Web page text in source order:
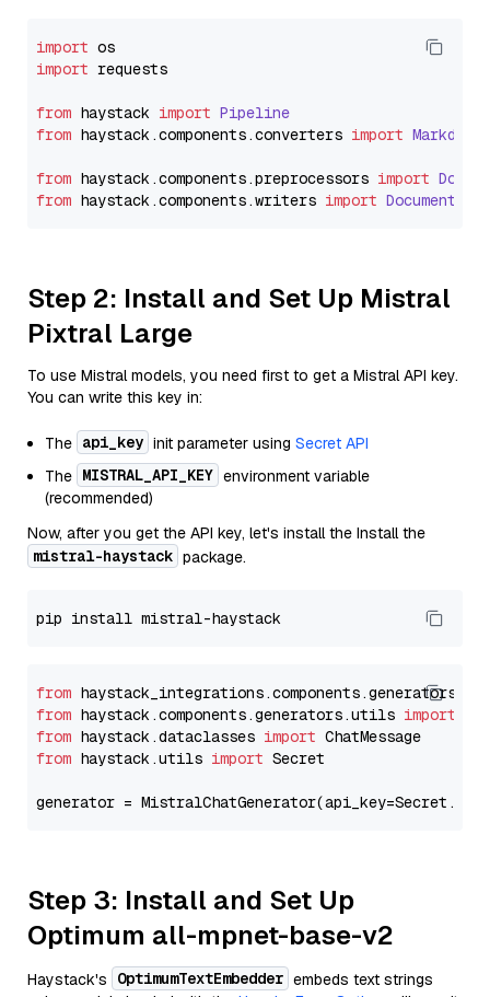
import
import requests
from haystack import Pipeline
from haystack.components.converters import
from haystack.components.preprocessors import
from haystack.components.writers import
Step 2: Install and Set Up Mistral
Pixtral Large
To use Mistral models, you need first to get a Mistral API key.
You can write this key in:
The api_key init parameter using Secret API
The MISTRAL_API_KEY environment variable
(recommended)
Now, after you get the API key, let's install the Install the
mistral-haystack package.
from
from haystack.components.generators.utils import
from haystack.dataclasses import
from haystack.utils import Secret
generator =
Step 3: Install and Set Up
Optimum all-mpnet-base-v2
Haystack's OptimumTextEmbedder embeds text strings